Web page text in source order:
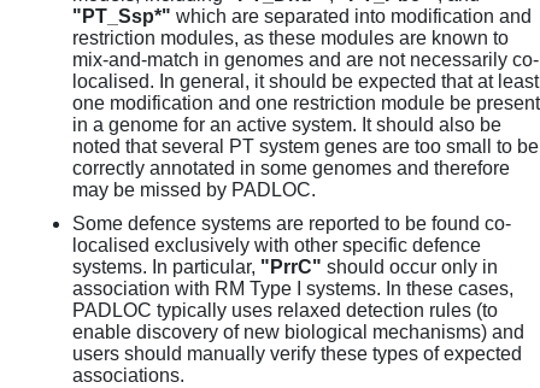
"PT_Ssp*" which are separated into modification and
restriction modules, as these modules are known to
mix-and-match in genomes and are not necessarily co-
localised. In general, it should be expected that at least
one modification and one restriction module be present
in a genome for an active system. It should also be
noted that several PT system genes are too small to be
correctly annotated in some genomes and therefore
may be missed by PADLOC.
Some defence systems are reported to be found co-
localised exclusively with other specific defence
systems. In particular, "PrrC" should occur only in
association with RM Type I systems. In these cases,
PADLOC typically uses relaxed detection rules (to
enable discovery of new biological mechanisms) and
users should manually verify these types of expected
associations.